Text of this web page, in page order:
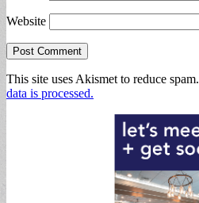
Website
This site uses Akismet to reduce spam.
data is processed.